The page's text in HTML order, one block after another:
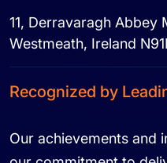
11, Derravaragh Abbey
Westmeath, Ireland
Recognized by
Our achievements and